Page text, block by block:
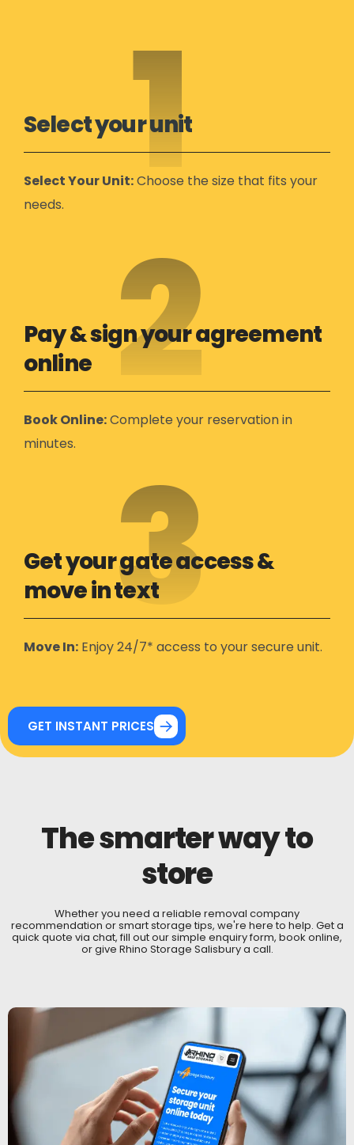
Select your unit
Select Your Unit:Choose the size that fits your
needs.
1
Pay & sign your agreement
online
Book Online:Complete your reservation in
minutes.
2
Get your gate access &
move in text
Move In: Enjoy 24/7* access to your secure unit.
3
GET INSTANT PRICES
The smarter way to
store
Whether you need a reliable removal company
recommendation or smart storage tips, we're here to help. Get a
quick quote via chat, fill out our simple enquiry form, book online,
or give Rhino Storage Salisbury a call.